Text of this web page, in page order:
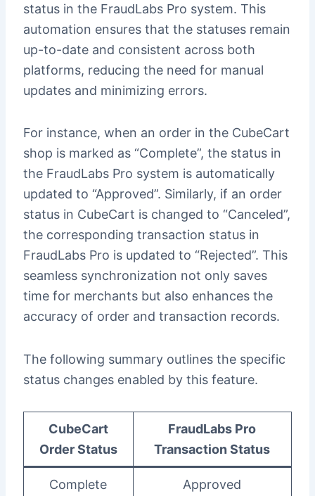
status in the FraudLabs Pro system. This
automation ensures that the statuses remain
up-to-date and consistent across both
platforms, reducing the need for manual
updates and minimizing errors.
For instance, when an order in the CubeCart
shop is marked as “Complete”, the status in
the FraudLabs Pro system is automatically
updated to “Approved”. Similarly, if an order
status in CubeCart is changed to “Canceled”,
the corresponding transaction status in
FraudLabs Pro is updated to “Rejected”. This
seamless synchronization not only saves
time for merchants but also enhances the
accuracy of order and transaction records.
The following summary outlines the specific
status changes enabled by this feature.
CubeCart
Order Status
FraudLabs Pro
Transaction Status
Complete Approved